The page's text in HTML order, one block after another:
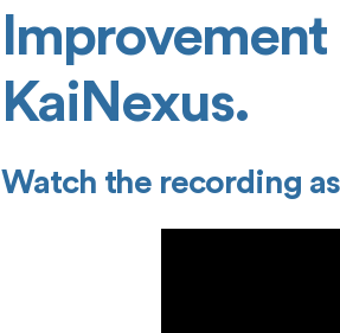
KaiNexus.
Watch the recording